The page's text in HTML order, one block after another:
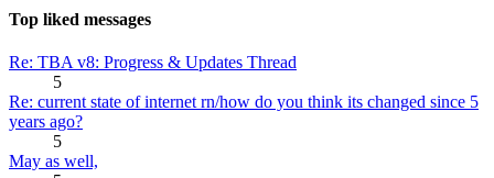
Top liked messages
Re: TBA v8: Progress & Updates Thread
5
Re: current state of internet rn/how do you think its changed since 5
years ago?
5
May as well,